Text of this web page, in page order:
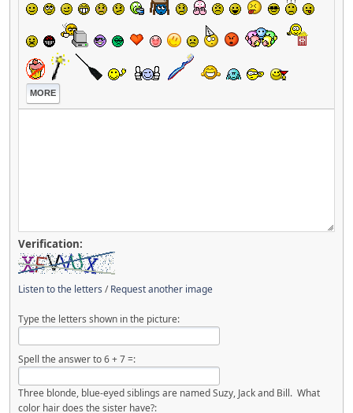
MORE
Verification:
Listen to the letters /Request another image
Type the letters shown in the picture:
Spell the answer to 6 + 7 =:
Three blonde, blue-eyed siblings are named Suzy, Jack and Bill. What
color hair does the sister have?: